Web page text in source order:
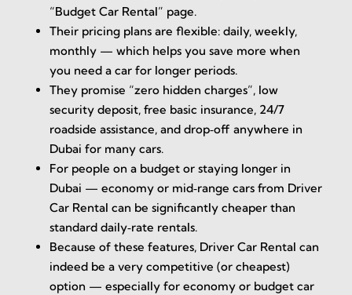
“Budget Car Rental” page.
Their pricing plans are flexible: daily, weekly,
monthly — which helps you save more when
you need a car for longer periods.
They promise “zero hidden charges”, low
security deposit, free basic insurance, 24/7
roadside assistance, and drop‑off anywhere in
Dubai for many cars.
For people on a budget or staying longer in
Dubai — economy or mid‑range cars from Driver
Car Rental can be significantly cheaper than
standard daily‑rate rentals.
Because of these features, Driver Car Rental can
indeed be a very competitive (or cheapest)
option — especially for economy or budget car